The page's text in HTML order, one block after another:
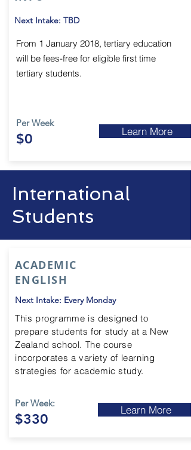
Next Intake: TBD
From 1 January 2018, tertiary education
will be fees-free for eligible first time
tertiary students.
Per Week
$0 Learn More
International
Students
ACADEMIC
ENGLISH
Next Intake: Every Monday
This programme is designed to
prepare students for study at a New
Zealand school. The course
incorporates a variety of learning
strategies for academic study.
Per Week:
$330
Learn More